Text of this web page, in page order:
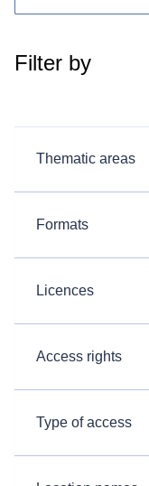
Filter by
Thematic areas
Formats
Licences
Access rights
Type of access